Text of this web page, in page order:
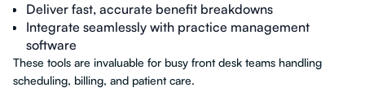
Deliver fast, accurate benefit breakdowns
Integrate seamlessly with practice management
software
These tools are invaluable for busy front desk teams handling
scheduling, billing, and patient care.